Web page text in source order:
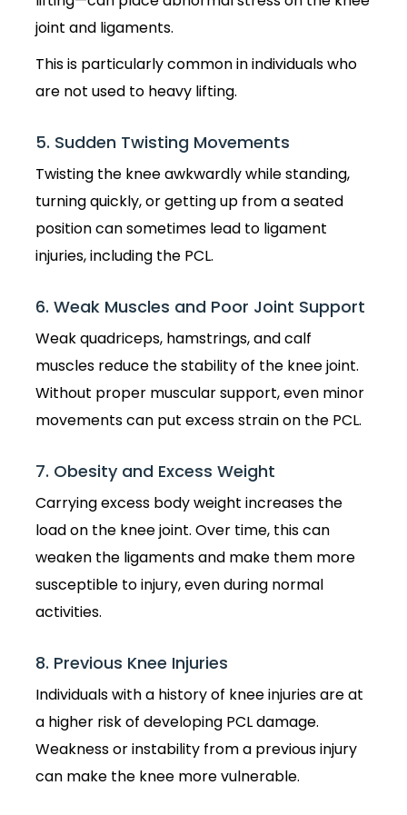
joint and ligaments.
This is particularly common in individuals who
are not used to heavy lifting.
5. Sudden Twisting Movements
Twisting the knee awkwardly while standing,
turning quickly, or getting up from a seated
position can sometimes lead to ligament
injuries, including the PCL.
6. Weak Muscles and Poor Joint Support
Weak quadriceps, hamstrings, and calf
muscles reduce the stability of the knee joint.
Without proper muscular support, even minor
movements can put excess strain on the PCL.
7. Obesity and Excess Weight
Carrying excess body weight increases the
load on the knee joint. Over time, this can
weaken the ligaments and make them more
susceptible to injury, even during normal
activities.
8. Previous Knee Injuries
Individuals with a history of knee injuries are at
a higher risk of developing PCL damage.
Weakness or instability from a previous injury
can make the knee more vulnerable.